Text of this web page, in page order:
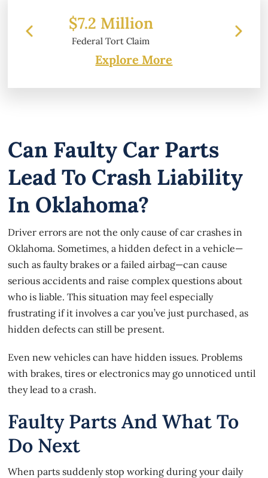
$6.2 Million
Property Damage
Explore More
Can Faulty Car Parts
Lead To Crash Liability
In Oklahoma?
Driver errors are not the only cause of car crashes in
Oklahoma. Sometimes, a hidden defect in a vehicle—
such as faulty brakes or a failed airbag—can cause
serious accidents and raise complex questions about
who is liable. This situation may feel especially
frustrating if it involves a car you’ve just purchased, as
hidden defects can still be present.
Evennew vehicles can have hidden issues. Problems
with brakes, tires or electronics may go unnoticed until
they lead to a crash.
Faulty Parts And What To
Do Next
When parts suddenly stop working during your daily